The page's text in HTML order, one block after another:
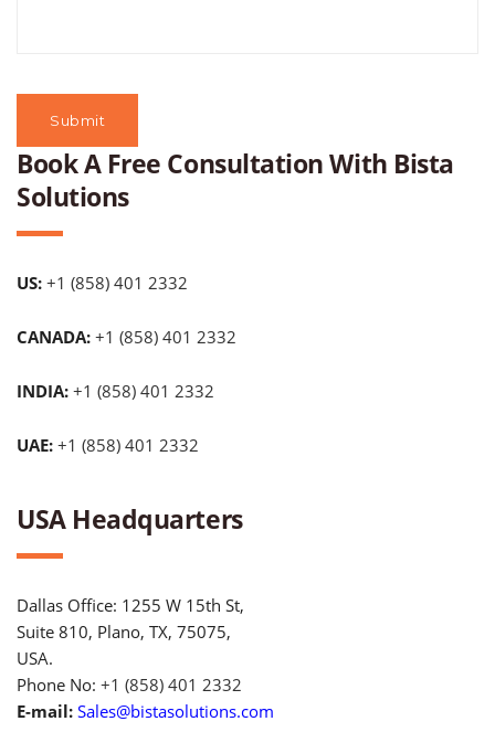
Book A Free Consultation With Bista
Solutions
US: +1 (858) 401 2332
CANADA: +1 (858) 401 2332
INDIA: +1 (858) 401 2332
UAE: +1 (858) 401 2332
USA Headquarters
Dallas Office: 1255 W 15th St,
Suite 810, Plano, TX, 75075,
USA.
Phone No: +1 (858) 401 2332
E-mail: Sales@bistasolutions.com